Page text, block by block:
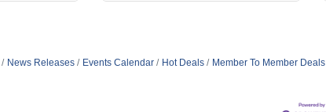
News Releases Events Calendar Hot Deals Member To Member Deals